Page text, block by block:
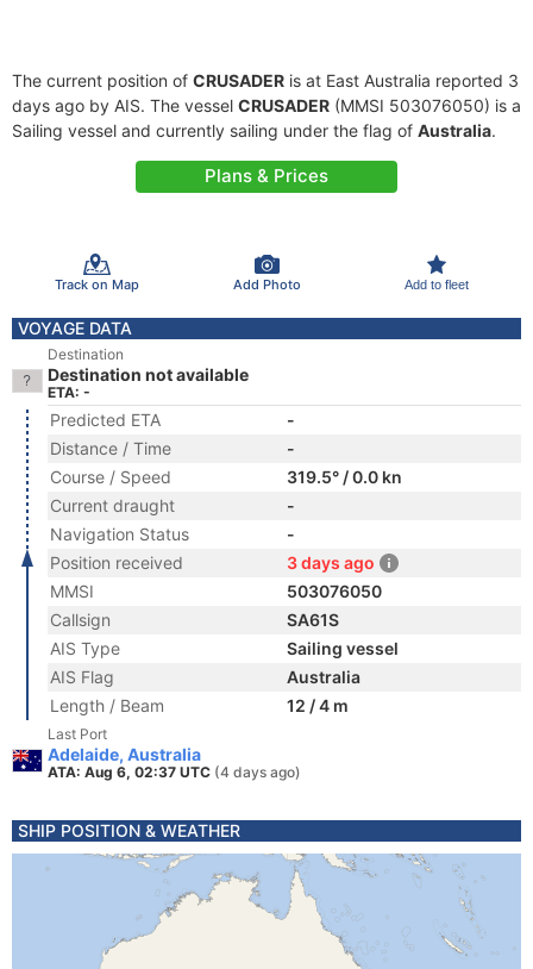
The current position of CRUSADER is at East Australia reported 3
days ago by AIS. The vessel CRUSADER (MMSI 503076050) is a
Sailing vessel and currently sailing under the flag of Australia.
Plans & Prices
Track on Map Add Photo Add to fleet
VOYAGE DATA
Destination
Destination not available
ETA: -
Predicted ETA
-
Distance / Time
-
Course / Speed
319.5° / 0.0 kn
Current draught
-
Navigation Status
-
Position received
3 days ago
MMSI
503076050
Callsign
SA61S
AIS Type
Sailing vessel
AIS Flag
Australia
Length / Beam
12 / 4 m
Last Port
Adelaide, Australia
ATA: Aug 6, 02:37 UTC (4 days ago)
SHIP POSITION & WEATHER